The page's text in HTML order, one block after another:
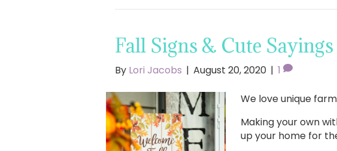
Fall Signs & Cute Sayings
By Lori Jacobs | August 20, 2020 | 1
We love unique
Making your own
up your home for